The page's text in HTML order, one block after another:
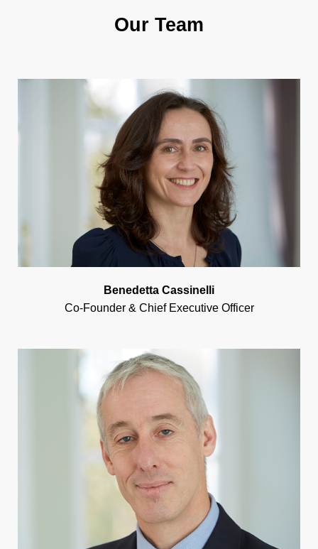
Our Team
Benedetta Cassinelli
Co-Founder & Chief Executive Officer